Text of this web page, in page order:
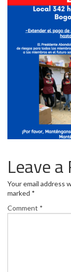
Leave
Your email address
marked *
Comment *